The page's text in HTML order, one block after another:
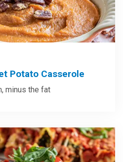
Potato Casserole
minus the fat